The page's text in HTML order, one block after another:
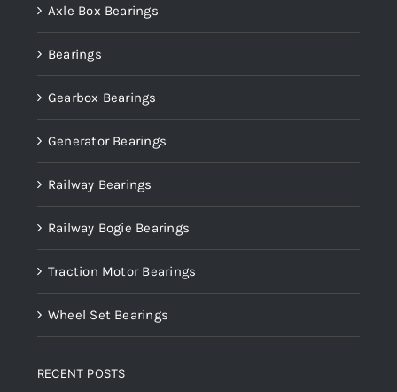
Axle Box Bearings
Bearings
Gearbox Bearings
Generator Bearings
Railway Bearings
Railway Bogie Bearings
Traction Motor Bearings
Wheel Set Bearings
RECENT POSTS